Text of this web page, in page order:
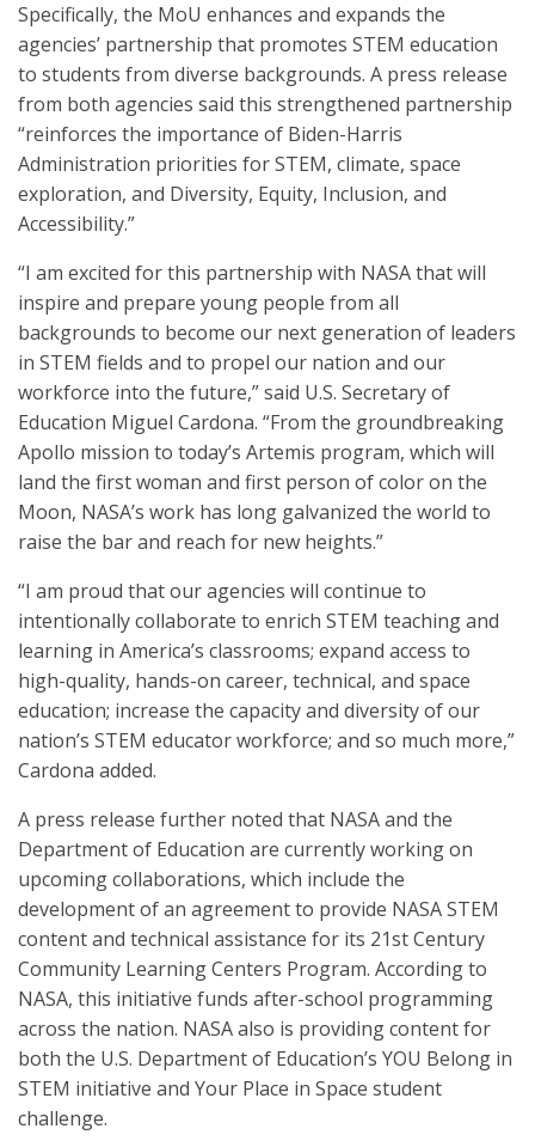
Specifically, the MoU enhances and expands the
agencies’ partnership that promotes STEM education
to students from diverse backgrounds. A press release
from both agencies said this strengthened partnership
“reinforces the importance of Biden-Harris
Administration priorities for STEM, climate, space
exploration, and Diversity, Equity, Inclusion, and
Accessibility.”
“I am excited for this partnership with NASA that will
inspire and prepare young people from all
backgrounds to become our next generation of leaders
in STEM fields and to propel our nation and our
workforce into the future,” said U.S. Secretary of
Education Miguel Cardona. “From the groundbreaking
Apollo mission to today’s Artemis program, which will
land the first woman and first person of color on the
Moon, NASA’s work has long galvanized the world to
raise the bar and reach for new heights.”
“I am proud that our agencies will continue to
intentionally collaborate to enrich STEM teaching and
learning in America’s classrooms; expand access to
high-quality, hands-on career, technical, and space
education; increase the capacity and diversity of our
nation’s STEM educator workforce; and so much more,”
Cardona added.
A press release further noted that NASA and the
Department of Education are currently working on
upcoming collaborations, which include the
development of an agreement to provide NASA STEM
content and technical assistance for its 21st Century
Community Learning Centers Program. According to
NASA, this initiative funds after-school programming
across the nation. NASA also is providing content for
both the U.S. Department of Education’s YOU Belong in
STEM initiative and Your Place in Space student
challenge.